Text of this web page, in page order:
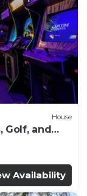
House
Golf, and
Availability